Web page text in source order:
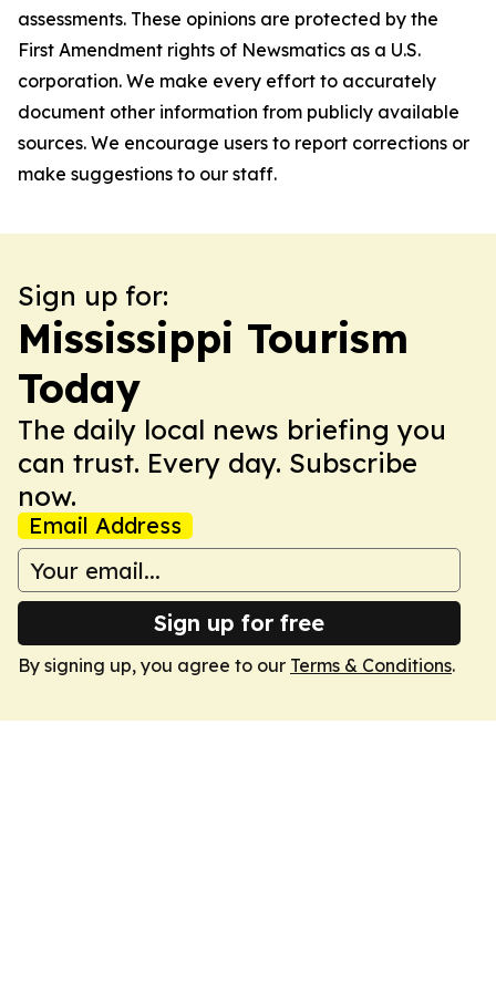
assessments. These opinions are protected by the
First Amendment rights of Newsmatics as a U.S.
corporation. We make every effort to accurately
document other information from publicly available
sources. We encourage users to report corrections or
make suggestions to our staff.
Sign up for:
Mississippi Tourism
Today
The daily local news briefing you
can trust. Every day. Subscribe
now.
Email Address
Sign up for free
By signing up, you agree to our Terms & Conditions.